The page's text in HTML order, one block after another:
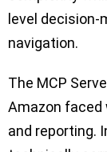
level
navigation.
The MCP
Amazon
and reporting.